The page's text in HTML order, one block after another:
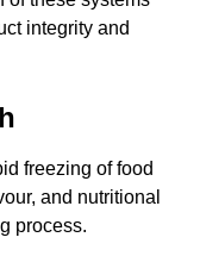
integrity and
freezing of food
and nutritional
process.